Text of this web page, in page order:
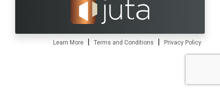
Learn More | Terms and Conditions | Privacy Policy